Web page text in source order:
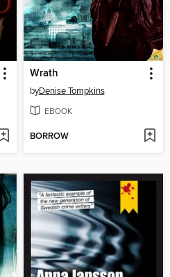
Wrath
byDenise Tompkins
EBOOK
BORROW